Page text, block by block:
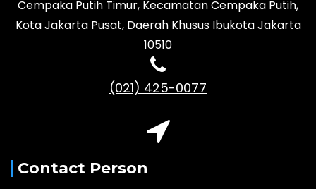
Cempaka Putih Timur, Kecamatan Cempaka Putih,
Kota Jakarta Pusat, Daerah Khusus Ibukota Jakarta
10510
(021) 425-0077
Contact Person